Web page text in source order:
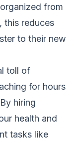
from
this reduces
to their new
toll of
for hours
hiring
health and
tasks like